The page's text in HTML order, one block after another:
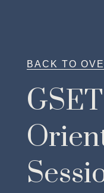
BACK TO
GSET